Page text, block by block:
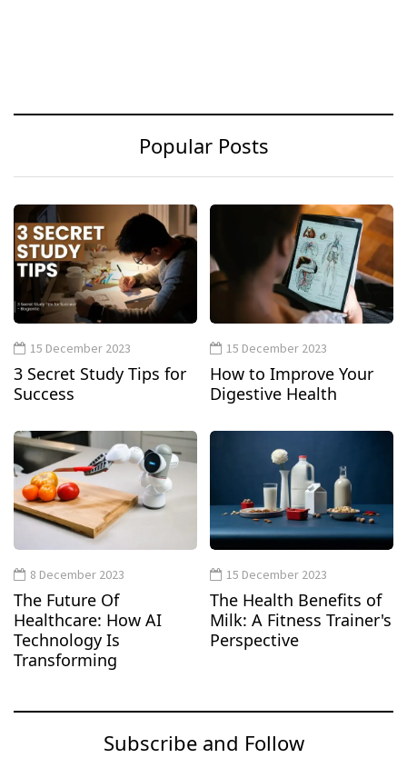
Popular Posts
15 December 2023
3 Secret Study Tips for
Success
15 December 2023
How to Improve Your
Digestive Health
8 December 2023
The Future Of
Healthcare: How AI
Technology Is
Transforming
15 December 2023
The Health Benefits of
Milk: A Fitness Trainer's
Perspective
Subscribe and Follow